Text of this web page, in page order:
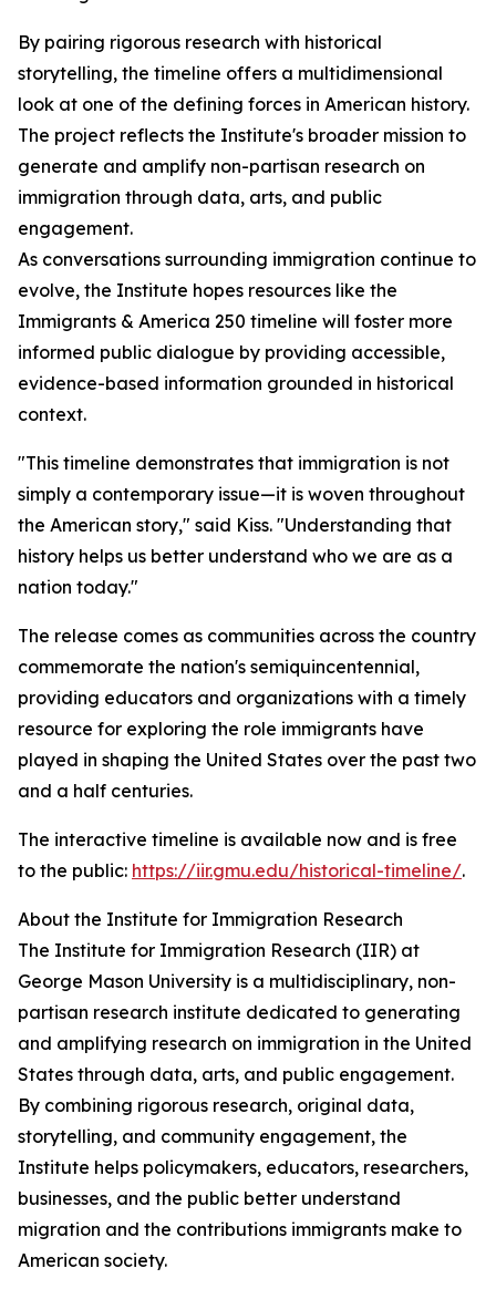
By pairing rigorous research with historical
storytelling, the timeline offers a multidimensional
look at one of the defining forces in American history.
The project reflects the Institute's broader mission to
generate and amplify non-partisan research on
immigration through data, arts, and public
engagement.
As conversations surrounding immigration continue to
evolve, the Institute hopes resources like the
Immigrants & America 250 timeline will foster more
informed public dialogue by providing accessible,
evidence-based information grounded in historical
context.
"This timeline demonstrates that immigration is not
simply a contemporary issue—it is woven throughout
the American story," said Kiss. "Understanding that
history helps us better understand who we are as a
nation today."
The release comes as communities across the country
commemorate the nation's semiquincentennial,
providing educators and organizations with a timely
resource for exploring the role immigrants have
played in shaping the United States over the past two
and a half centuries.
The interactive timeline is available now and is free
to the public: https://iir.gmu.edu/historical-timeline/.
About the Institute for Immigration Research
The Institute for Immigration Research (IIR) at
George Mason University is a multidisciplinary, non-
partisan research institute dedicated to generating
and amplifying research on immigration in the United
States through data, arts, and public engagement.
By combining rigorous research, original data,
storytelling, and community engagement, the
Institute helps policymakers, educators, researchers,
businesses, and the public better understand
migration and the contributions immigrants make to
American society.